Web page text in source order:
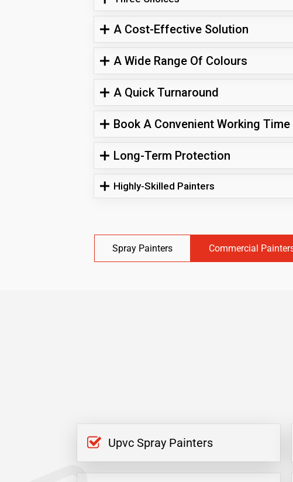
A Cost-Effective Solution
A Wide Range Of Colours
A Quick Turnaround
Book A Convenient Working Time
Long-Term Protection
Highly-Skilled Painters
Spray Painters Commercial
Upvc Spray Painters